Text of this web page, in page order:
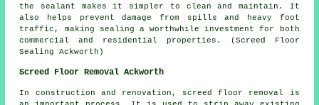
the sealant makes it simpler to clean and maintain. It
also helps prevent damage from spills and heavy foot
traffic, making sealing a worthwhile investment for both
commercial and residential properties. (Screed Floor
Sealing Ackworth)
Screed Floor Removal Ackworth
In construction and renovation, screed floor removal
is